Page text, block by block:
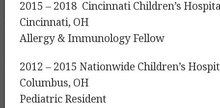
2015 – 2018 Cincinnati Children’s
Cincinnati, OH
Allergy & Immunology Fellow
2012 – 2015 Nationwide Children’s
Columbus, OH
Pediatric Resident